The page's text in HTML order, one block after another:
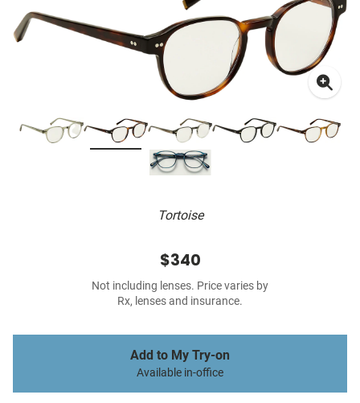
Tortoise
$340
Not including lenses. Price varies by
Rx, lenses and insurance.
Add to My Try-on
Available in-office